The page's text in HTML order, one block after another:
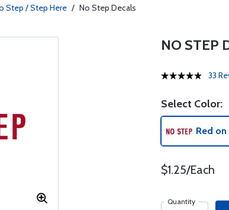
Step / Step Here / No Step Decals
NO STEP
33
Select Color:
Red
$1.25/Each
Quantity